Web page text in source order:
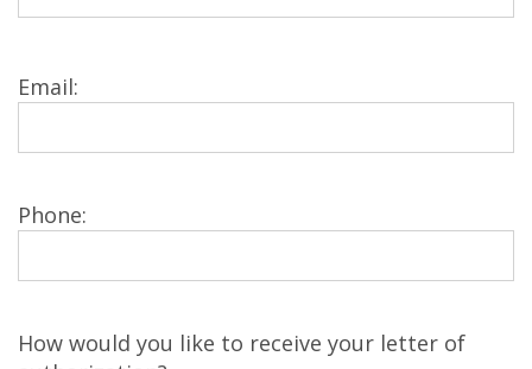
Email:
Phone:
How would you like to receive your letter of